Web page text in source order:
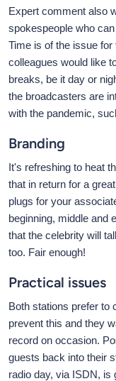
Expert comment also
spokespeople who
Time is of the issue
colleagues would like
breaks, be it day or
the broadcasters are
with the pandemic,
Branding
It's refreshing to heat
that in return for a
plugs for your
beginning, middle and
that the celebrity will
too. Fair enough!
Practical issues
Both stations prefer to
prevent this and they
record on occasion.
guests back into their
radio day, via ISDN, is